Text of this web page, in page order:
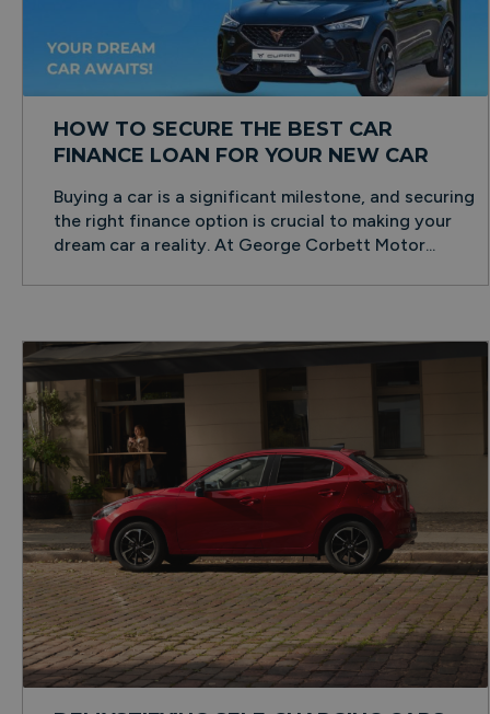
HOW TO SECURE THE BEST CAR
FINANCE LOAN FOR YOUR NEW CAR
Buying a car is a significant milestone, and securing
the right finance option is crucial to making your
dream car a reality. At George Corbett Motor...